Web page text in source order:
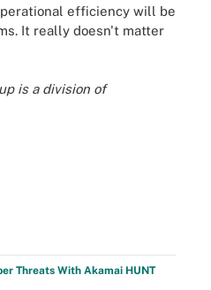
efficiency will be
It really doesn't matter
is a division of
Threats With Akamai HUNT